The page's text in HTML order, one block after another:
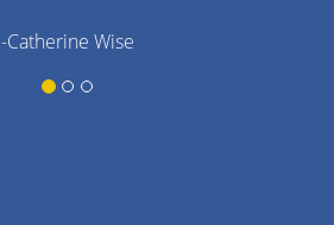
-Catherine Wise